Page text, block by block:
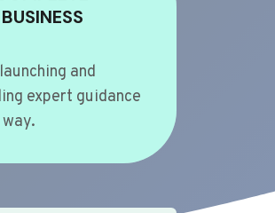
and
expert guidance